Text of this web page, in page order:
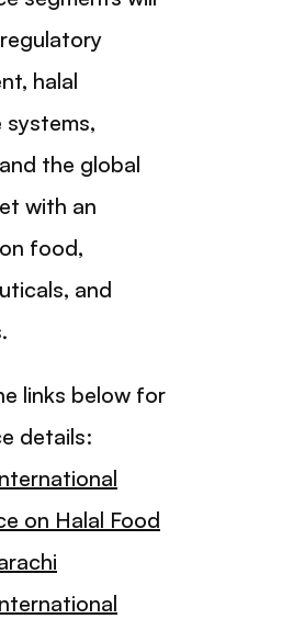
halal
systems,
the global
with an
food,
and
links below for
details:
on Halal Food